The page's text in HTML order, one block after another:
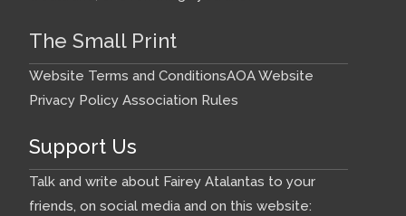
The Small Print
Website Terms and ConditionsAOA Website
Privacy Policy Association Rules
Support Us
Talk and write about Fairey Atalantas to your
friends, on social media and on this website: